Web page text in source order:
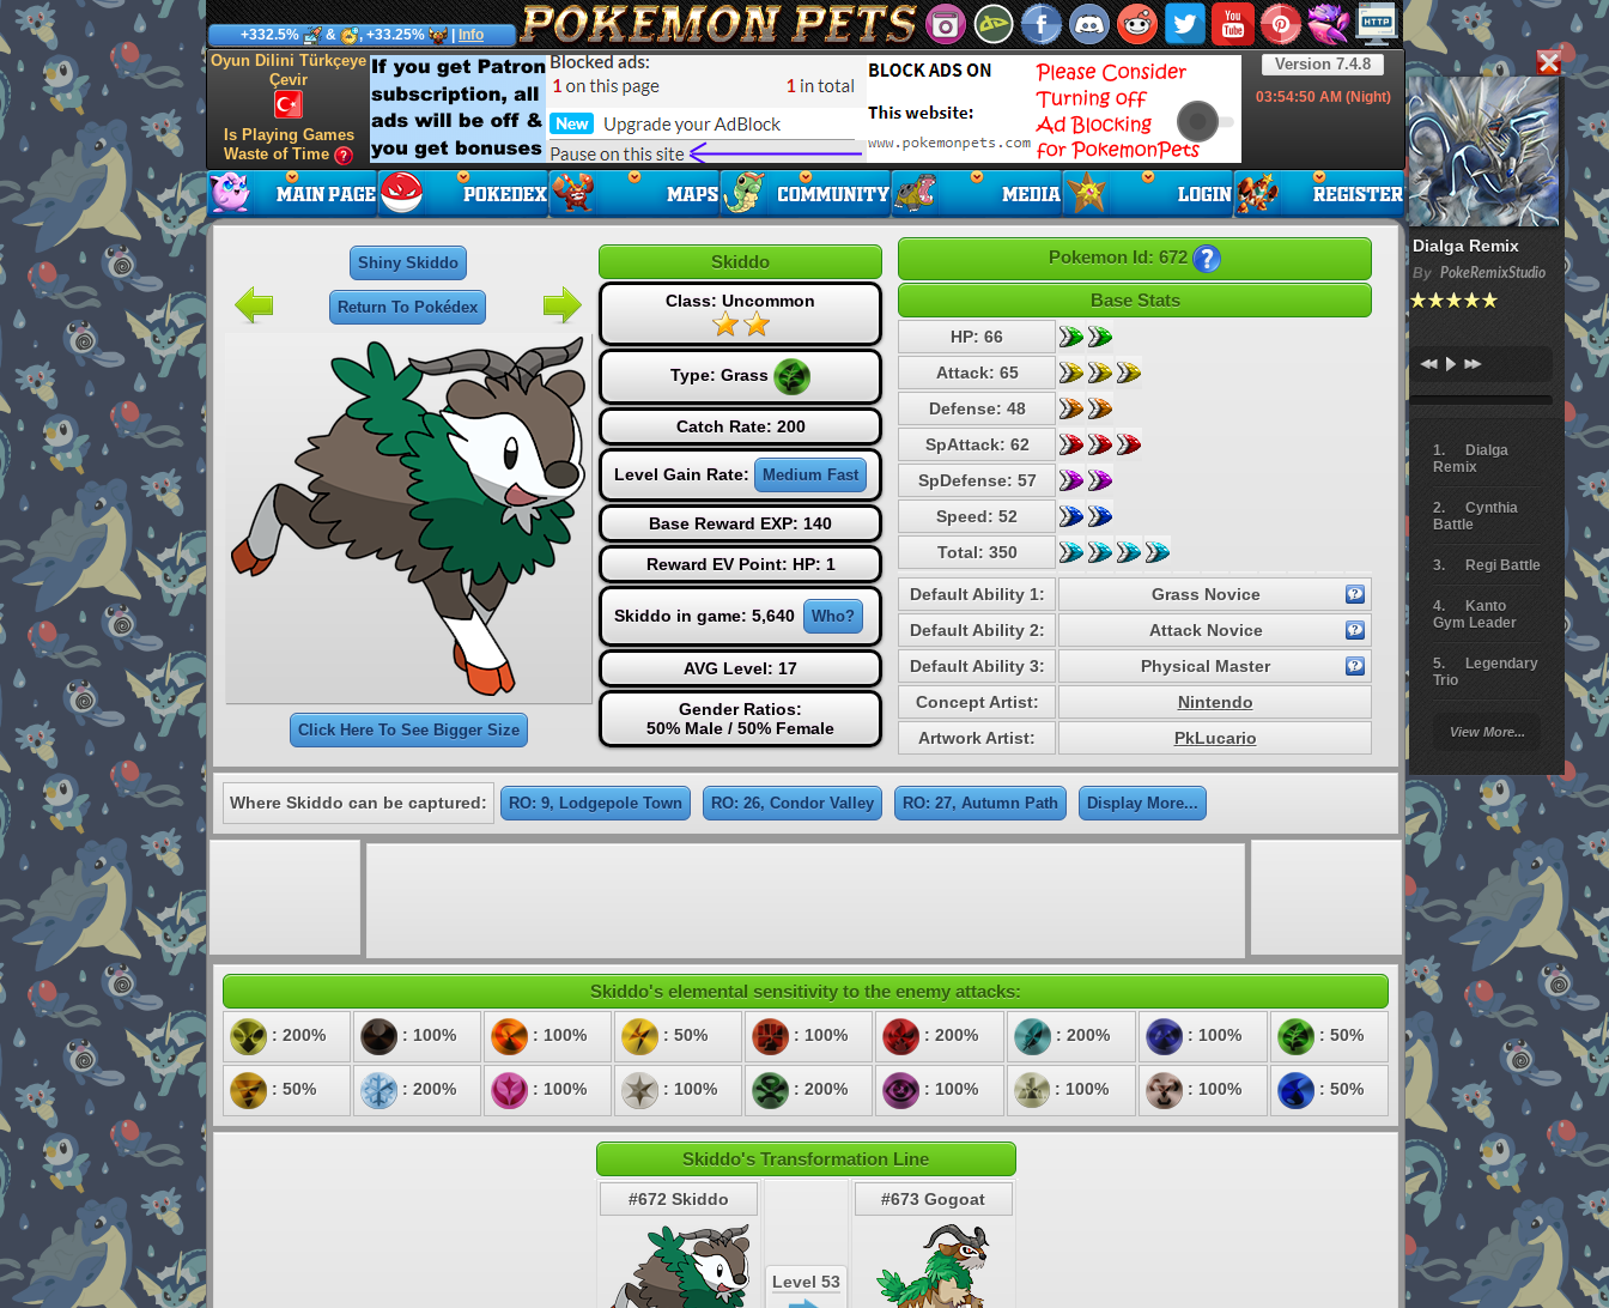
Dialga Remix
By PokeRemixStudio
Dialga
Remix
Cynthia
Battle
Regi Battle
Kanto
Gym Leader
Legendary
Trio
Battle
Giratina
Elite 4
Deoxys
Pokemon
Platinum
View More...
+332.5% & , +33.25% Info
Version 7.4.8
03:54:51AM (Night)
Oyun Dilini Türkçeye
Çevir
Is Playing Games
Waste of Time
Shiny Skiddo
Return To Pokédex
Click Here To See Bigger Size
Skiddo
Class: Uncommon
Type: Grass
Catch Rate: 200
Level Gain Rate: Medium Fast
Base Reward EXP: 140
Reward EV Point: HP: 1
Skiddo in game: 5,640 Who?
AVG Level: 17
Gender Ratios:
50% Male / 50% Female
Pokemon Id: 672
Base Stats
HP: 66
Attack: 65
Defense: 48
SpAttack: 62
SpDefense: 57
Speed: 52
Total: 350
Default Ability 1:
Grass Novice
Default Ability 2:
Attack Novice
Default Ability 3:
Physical Master
Concept Artist:
Nintendo
Artwork Artist:
PkLucario
Where Skiddo can be captured: RO: 9, Lodgepole Town RO: 26, Condor Valley RO: 27, Autumn Path Display More...
Skiddo's elemental sensitivity to the enemy attacks:
: 200% : 100% : 100% : 50% : 100% : 200% : 200% : 100% : 50%
: 50% : 200% : 100% : 100% : 200% : 100% : 100% : 100% : 50%
Skiddo's Transformation Line
#672 Skiddo
Level 53
#673 Gogoat